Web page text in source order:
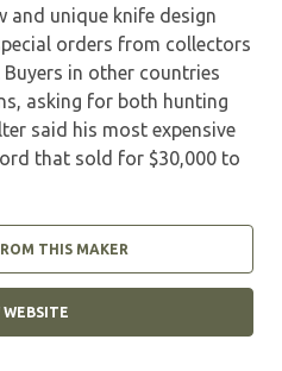
and unique knife design
orders from collectors
in other countries
asking for both hunting
said his most expensive
that sold for $30,000 to
THIS MAKER